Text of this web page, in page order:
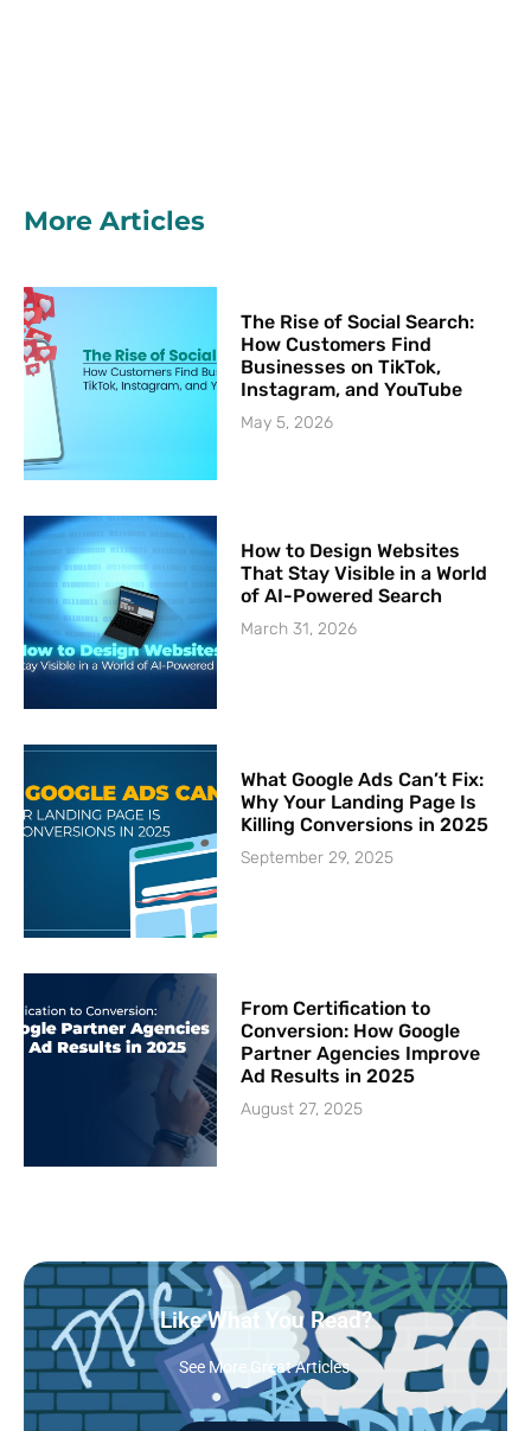
More Articles
The Rise of Social Search:
How Customers Find
Businesses on TikTok,
Instagram, and YouTube
May 5, 2026
How to Design Websites
That Stay Visible in a World
of AI-Powered Search
March 31, 2026
What Google Ads Can’t Fix:
Why Your Landing Page Is
Killing Conversions in 2025
September 29, 2025
From Certification to
Conversion: How Google
Partner Agencies Improve
Ad Results in 2025
August 27, 2025
Like What You Read?
See More Great Articles